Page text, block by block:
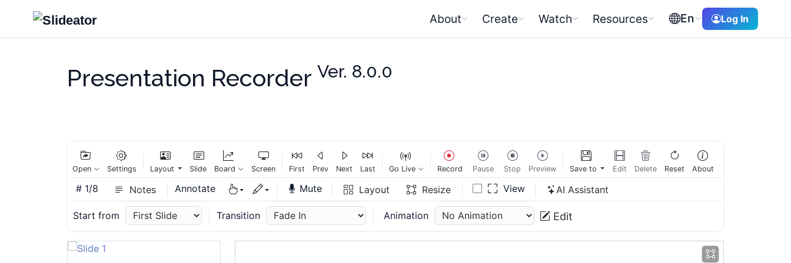
About Create Watch Resources En Log In
Presentation Recorder Ver. 8.0.0
Open Settings Layout Slide Board Screen First Prev Next Last Go Live Record Pause Stop Preview Save to Edit Delete Reset About
# 1/8 Notes Annotate Mute Layout Resize View AI Assistant
Start from Transition Animation Edit
Slide 6
Slide 7